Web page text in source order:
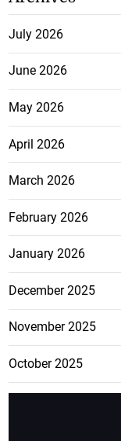
July 2026
June 2026
May 2026
April 2026
March 2026
February 2026
January 2026
December 2025
November 2025
October 2025